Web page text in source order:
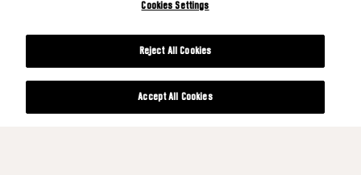
Cookies Settings
Reject All Cookies
Accept All Cookies